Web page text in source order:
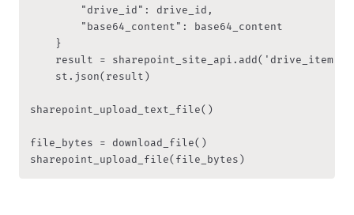
        "drive_id": drive_id,
        "base64_content": base64_content
    }
result = sharepoint_site_api.add('drive_item',
    st.json(result)
sharepoint_upload_text_file()
file_bytes = download_file()